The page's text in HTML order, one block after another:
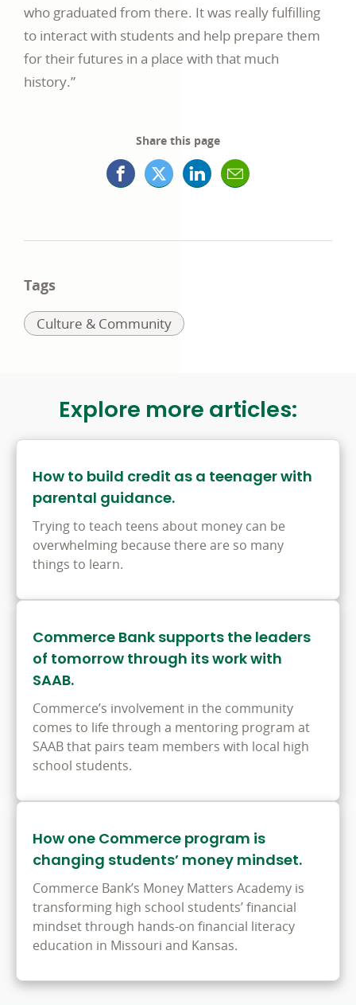
who graduated from there. It was really fulfilling
to interact with students and help prepare them
for their futures in a place with that much
history.”
Share this page
Facebook
in
window
X
Twitter)
a
LinkedIn
in
Mail
in
Tags
Related
Culture & Community
Explore more articles:
How to build credit as a teenager with
parental guidance.
Trying to teach teens about money can be
overwhelming because there are so many
things to learn.
Commerce Bank supports the leaders
of tomorrow through its work with
SAAB.
Commerce’s involvement in the community
comes to life through a mentoring program at
SAAB that pairs team members with local high
school students.
How one Commerce program is
changing students’ money mindset.
Commerce Bank’s Money Matters Academy is
transforming high school students’ financial
mindset through hands-on financial literacy
education in Missouri and Kansas.